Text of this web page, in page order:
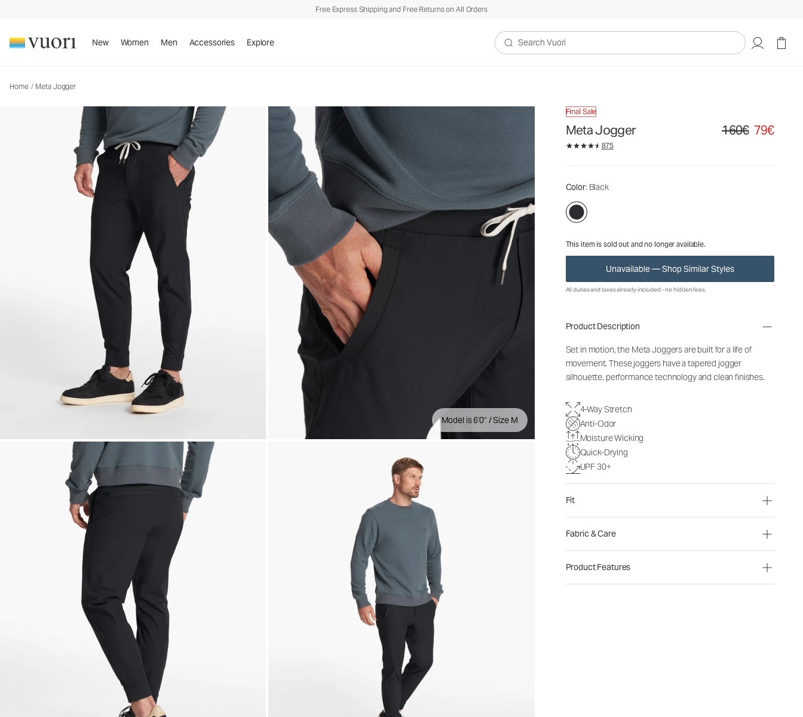
Free Express Shipping and Free Returns on All Orders
New Women Men Accessories Explore
Search Vuori
Home / Meta Jogger
Model is 6'0" / Size M
Final Sale
Meta Jogger Original price 160€.
160€ 79€
875
Color: Black
This item is sold out and no longer available.
Unavailable — Shop Similar Styles
Men's Athletic Joggers
160€79€
All duties and taxes already included - no hidden fees.
Product Description
Set in motion, the Meta Joggers are built for a life of
movement. These joggers have a tapered jogger
silhouette, performance technology and clean finishes.
4-Way Stretch
Anti-Odor
Moisture Wicking
Quick-Drying
UPF 30+
Fit
Fabric & Care
Product Features